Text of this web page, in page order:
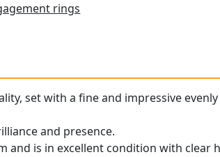
rings
set with a fine and impressive
and presence.
and is in excellent condition with